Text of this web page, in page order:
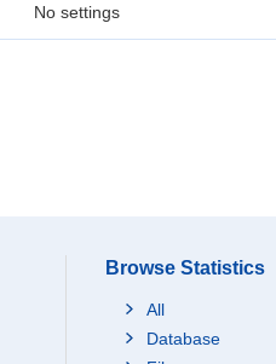
No settings
Browse Statistics
All
Database